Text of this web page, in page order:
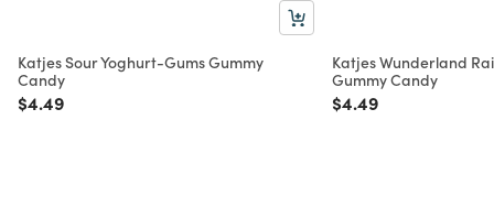
Katjes Sour Yoghurt-Gums Gummy
Candy
Price reduced from
$4.49to
Katjes Wunderland
Gummy Candy
Price reduced from
$4.49to